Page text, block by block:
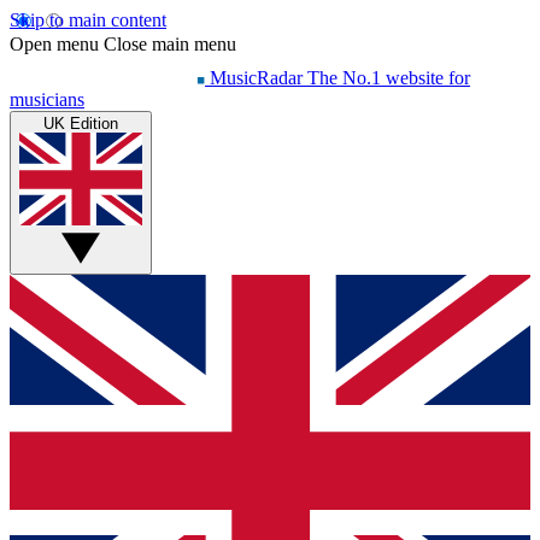
Skip to main content
Open menu Close main menu
MusicRadar The No.1 website for
musicians
UK Edition